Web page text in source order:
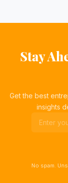
Stay
Get the best
insights
No spam.